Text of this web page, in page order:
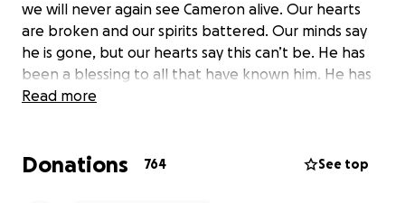
we will never again see Cameron alive. Our hearts
are broken and our spirits battered. Our minds say
he is gone, but our hearts say this can’t be. He has
been a blessing to all that have known him. He has
been a mirror into who we are and he has always
energies in search of knowledge and in finding ways
Read more
Donations 764 See top